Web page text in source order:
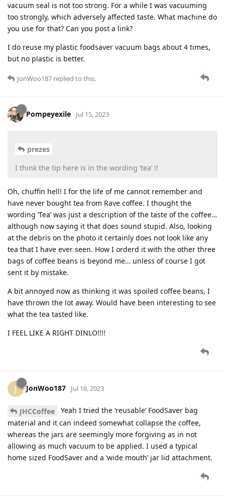
vacuum seal is not too strong. For a while I was vacuuming
too strongly, which adversely affected taste. What machine do
you use for that? Can you post a link?
I do reuse my plastic foodsaver vacuum bags about 4 times,
but no plastic is better.
JonWoo187 replied to this.
Pompeyexile Jul 15, 2023
prezes
I think the tip here is in the wording ‘tea’ !!
Oh, chuffin hell! I for the life of me cannot remember and
have never bought tea from Rave coffee. I thought the
wording ‘Tea’ was just a description of the taste of the coffee…
although now saying it that does sound stupid. Also, looking
at the debris on the photo it certainly does not look like any
tea that I have ever seen. How I orderd it with the other three
bags of coffee beans is beyond me… unless of course I got
sent it by mistake.
A bit annoyed now as thinking it was spoiled coffee beans, I
have thrown the lot away. Would have been interesting to see
what the tea tasted like.
I FEEL LIKE A RIGHT DINLO!!!!
J JonWoo187 Jul 16, 2023
JHCCoffee
Yeah I tried the ‘reusable’ FoodSaver bag
material and it can indeed somewhat collapse the coffee,
whereas the jars are seemingly more forgiving as in not
allowing as much vacuum to be applied. I used a typical
home sized FoodSaver and a ‘wide mouth’ jar lid attachment.